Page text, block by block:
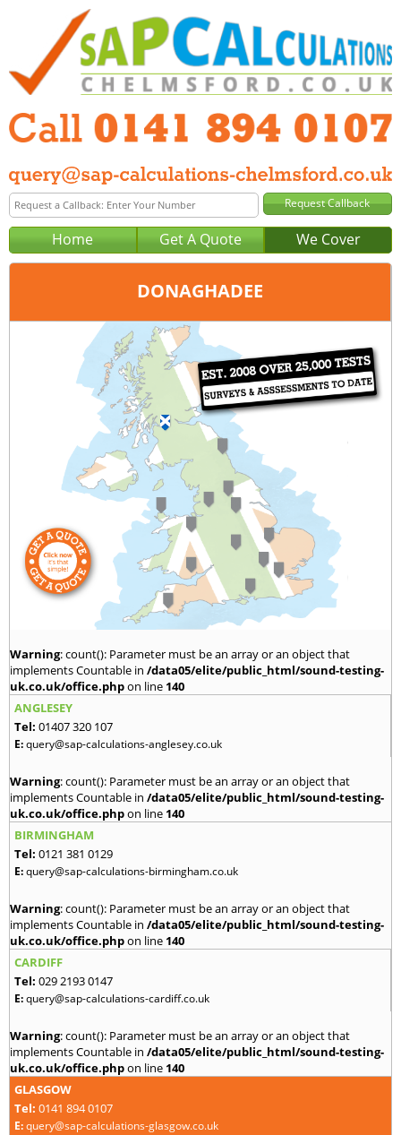
Home Get A Quote We Cover
DONAGHADEE
Glasgow
0141 894 0107
query@sap-calculations-glasgow.co.uk
Warning: count(): Parameter must be an array or an object that
implements Countable in /data05/elite/public_html/sound-testing-
uk.co.uk/office.phpon line 140
ANGLESEY
Tel: 01407 320 107
E:query@sap-calculations-anglesey.co.uk
Warning: count(): Parameter must be an array or an object that
implements Countable in /data05/elite/public_html/sound-testing-
uk.co.uk/office.phpon line 140
BIRMINGHAM
Tel: 0121 381 0129
E:query@sap-calculations-birmingham.co.uk
Warning: count(): Parameter must be an array or an object that
implements Countable in /data05/elite/public_html/sound-testing-
uk.co.uk/office.phpon line 140
CARDIFF
Tel: 029 2193 0147
E:query@sap-calculations-cardiff.co.uk
Warning: count(): Parameter must be an array or an object that
implements Countable in /data05/elite/public_html/sound-testing-
uk.co.uk/office.phpon line 140
GLASGOW
Tel: 0141 894 0107
E:query@sap-calculations-glasgow.co.uk